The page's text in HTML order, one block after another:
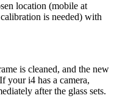
location (mobile at
is needed) with
is cleaned, and the new
your i4 has a camera,
after the glass sets.